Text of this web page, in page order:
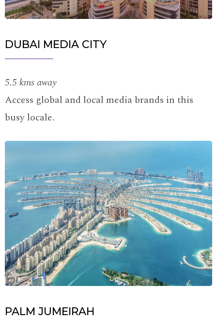
DUBAI MEDIA CITY
5.5 kms away
Access global and local media brands in this
busy locale.
PALM JUMEIRAH